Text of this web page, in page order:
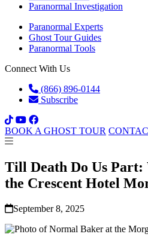
Paranormal Investigation
Paranormal Experts
Ghost Tour Guides
Paranormal Tools
Connect With Us
(866) 896-0144
Subscribe
BOOK A GHOST TOUR
Till Death Do Us Part:
the Crescent Hotel
September 8, 2025